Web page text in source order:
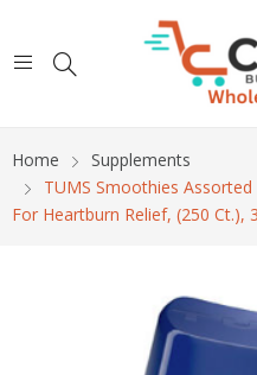
Home
Supplements
TUMS Smoothies
For Heartburn Relief, (250 Ct.),